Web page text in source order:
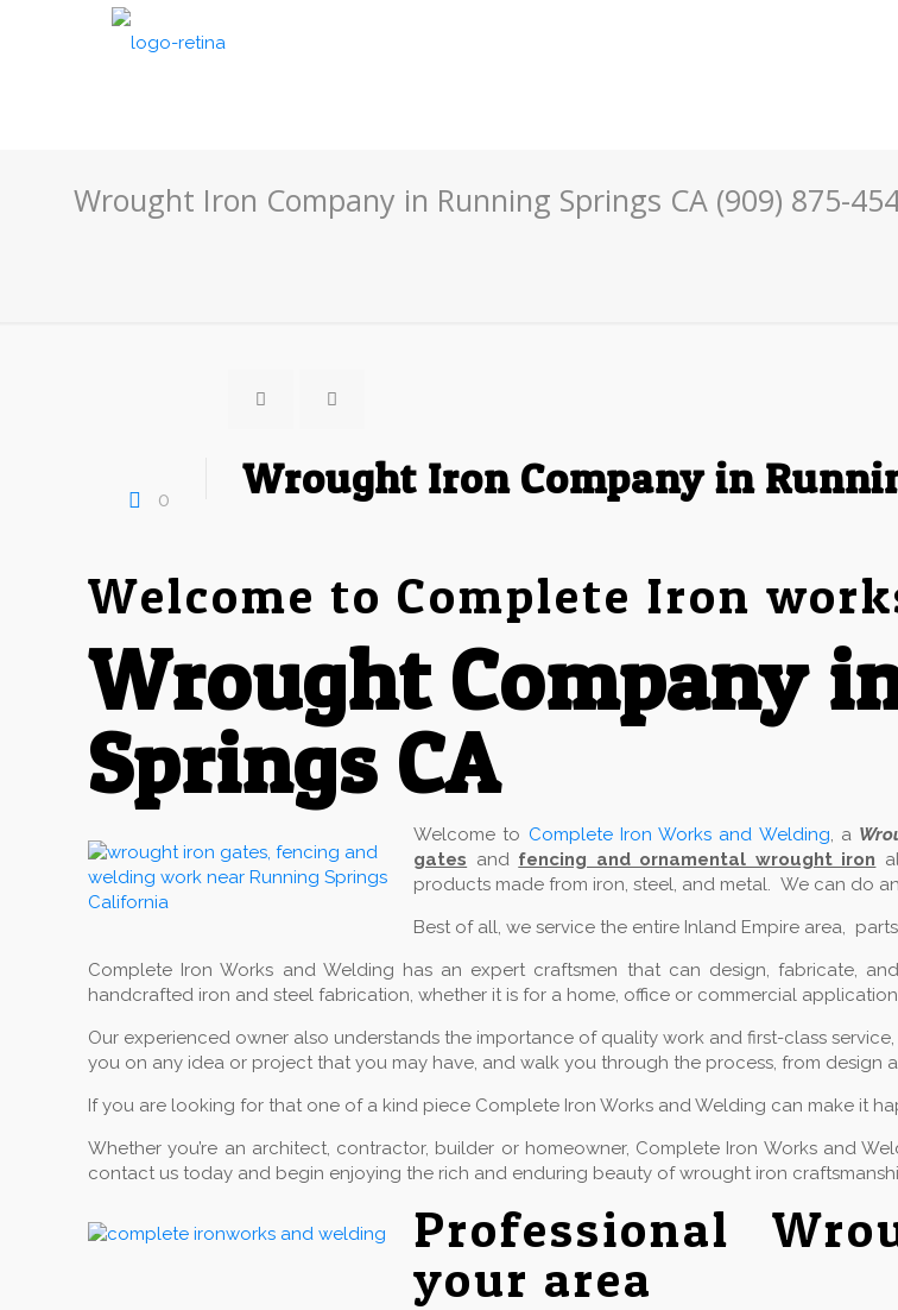
Wrought Iron Company in Running Springs CA (909) 875-
0 Wrought Iron Company in
Welcome to Complete Iron
Wrought Company
Springs CA
Welcome to Complete Iron Works and Welding, a
gates and fencing and ornamental wrought iron
products made from iron, steel, and metal. We can do
Best of all, we service the entire Inland Empire area,
Complete Iron Works and Welding has an expert craftsmen that can design, fabricate,
handcrafted iron and steel fabrication, whether it is for a home, office or commercial
Our experienced owner also understands the importance of quality work and first-class
you on any idea or project that you may have, and walk you through the process, from
If you are looking for that one of a kind piece Complete Iron Works and Welding can make it
Whether you’re an architect, contractor, builder or homeowner, Complete Iron Works and
contact us today and begin enjoying the rich and enduring beauty of wrought iron
Professional
your area